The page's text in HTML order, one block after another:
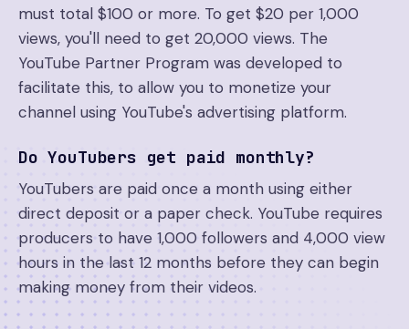
must total $100 or more. To get $20 per 1,000
views, you'll need to get 20,000 views. The
YouTube Partner Program was developed to
facilitate this, to allow you to monetize your
channel using YouTube's advertising platform.
Do YouTubers get paid monthly?
YouTubers are paid once a month using either
direct deposit or a paper check. YouTube requires
producers to have 1,000 followers and 4,000 view
hours in the last 12 months before they can begin
making money from their videos.